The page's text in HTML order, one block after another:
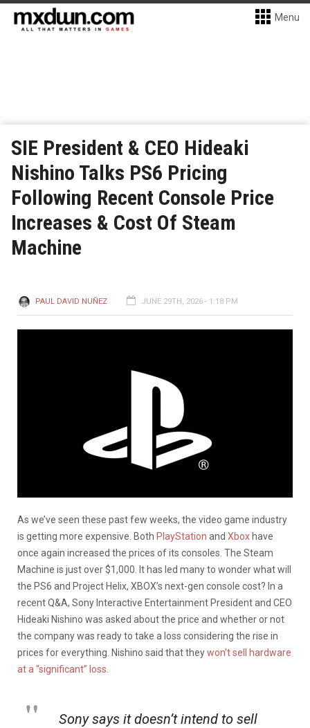
Menu
SIE President & CEO Hideaki
Nishino Talks PS6 Pricing
Following Recent Console Price
Increases & Cost Of Steam
Machine
PAUL DAVID NUÑEZ JUNE 29TH, 2026 - 1:18 PM
As we’ve seen these past few weeks, the video game industry
is getting more expensive. Both PlayStation and Xbox have
once again increased the prices of its consoles. The Steam
Machine is just over $1,000. It has led many to wonder what will
the PS6 and Project Helix, XBOX’s next-gen console cost? In a
recent Q&A, Sony Interactive Entertainment President and CEO
Hideaki Nishino was asked about the price and whether or not
the company was ready to take a loss considering the rise in
prices for everything. Nishino said that theywon’t sell hardware
at a “significant” loss.
Sony says it doesn’t intend to sell